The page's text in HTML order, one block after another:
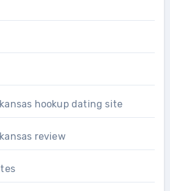
hookup dating site
review